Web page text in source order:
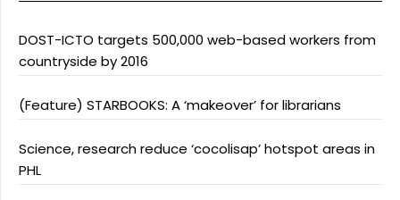
DOST-ICTO targets 500,000 web-based workers from
countryside by 2016
(Feature) STARBOOKS: A ‘makeover’ for librarians
Science, research reduce ‘cocolisap’ hotspot areas in
PHL